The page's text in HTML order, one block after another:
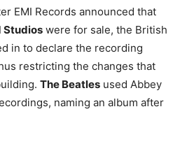
EMI Records announced that
Studios were for sale, the British
in to declare the recording
restricting the changes that
The Beatles used Abbey
naming an album after